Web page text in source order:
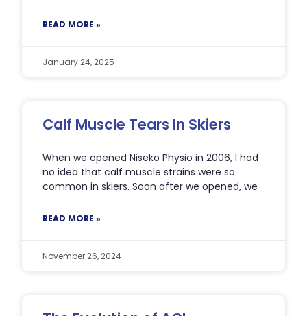
READ MORE »
January 24, 2025
Calf Muscle Tears In Skiers
When we opened Niseko Physio in 2006, I had
no idea that calf muscle strains were so
common in skiers. Soon after we opened, we
READ MORE »
November 26, 2024